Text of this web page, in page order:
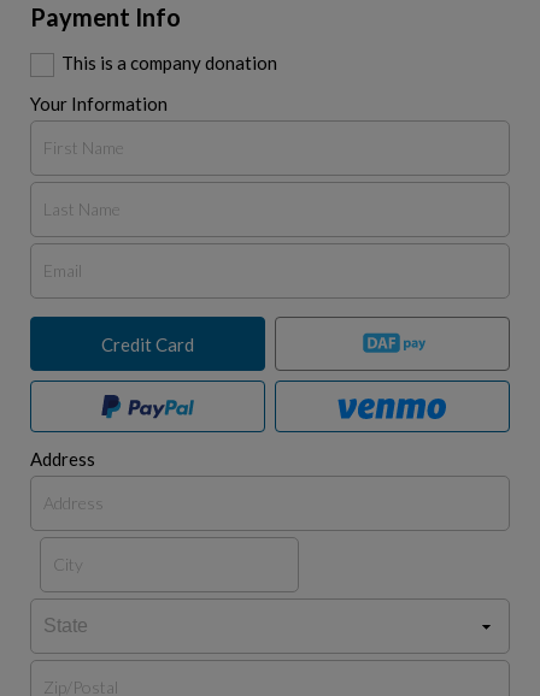
Payment Info
This is a company donation
Your Information
Credit Card
Address